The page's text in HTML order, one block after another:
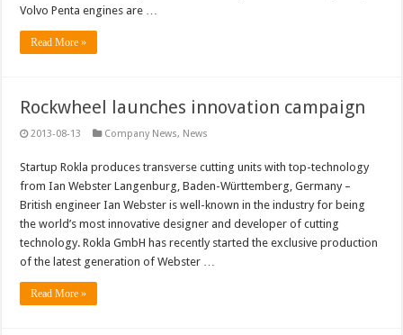
Volvo Penta engines are …
Read More »
Rockwheel launches innovation campaign
2013-08-13 Company News, News
Startup Rokla produces transverse cutting units with top-technology
from Ian Webster Langenburg, Baden-Württemberg, Germany –
British engineer Ian Webster is well-known in the industry for being
the world’s most innovative designer and developer of cutting
technology. Rokla GmbH has recently started the exclusive production
of the latest generation of Webster …
Read More »